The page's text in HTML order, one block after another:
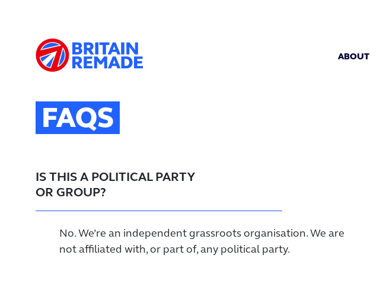
ABOUT
FAQS
IS THIS A POLITICAL PARTY
OR GROUP?
No. We’re an independent grassroots organisation. We are
not affiliated with, or part of, any political party.